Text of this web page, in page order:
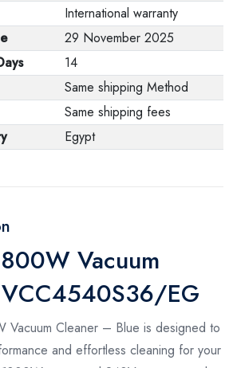
International warranty
29 November 2025
14
Same shipping Method
Same shipping fees
Egypt
Vacuum
EG
Vacuum Cleaner – Blue is designed to
and effortless cleaning for your